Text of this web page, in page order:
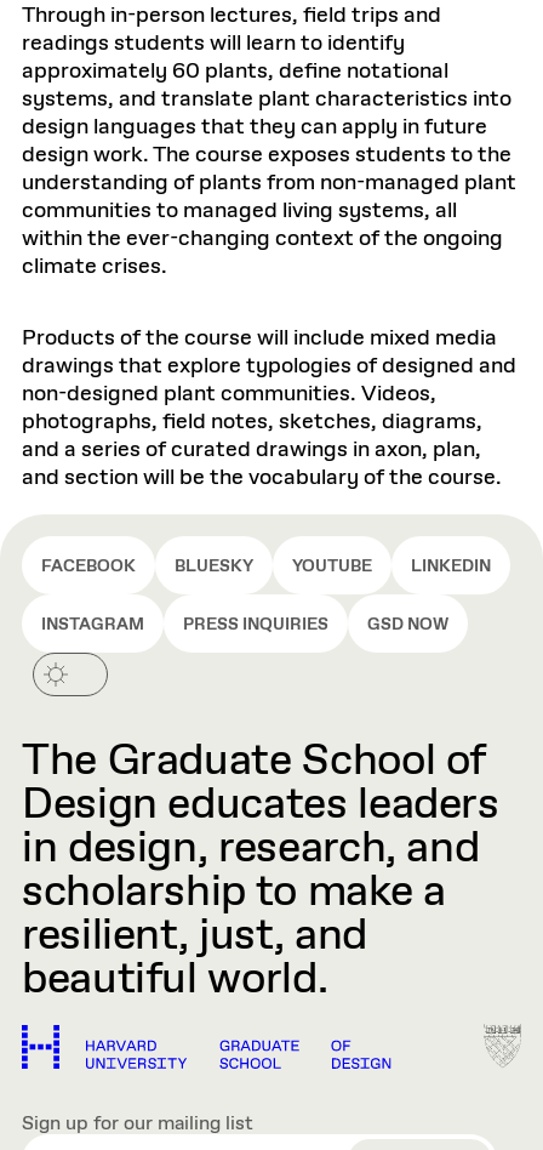
Through in-person lectures, field trips and
readings students will learn to identify
approximately 60 plants, define notational
systems, and translate plant characteristics into
design languages that they can apply in future
design work. The course exposes students to the
understanding of plants from non-managed plant
communities to managed living systems, all
within the ever-changing context of the ongoing
climate crises.
Products of the course will include mixed media
drawings that explore typologies of designed and
non-designed plant communities. Videos,
photographs, field notes, sketches, diagrams,
and a series of curated drawings in axon, plan,
and section will be the vocabulary of the course.
FACEBOOK BLUESKY YOUTUBE LINKEDIN
INSTAGRAM PRESS INQUIRIES GSD NOW
The Graduate School of
Design educates leaders
in design, research, and
scholarship to make a
resilient, just, and
beautiful world.
Sign up for our mailing list
EMAIL